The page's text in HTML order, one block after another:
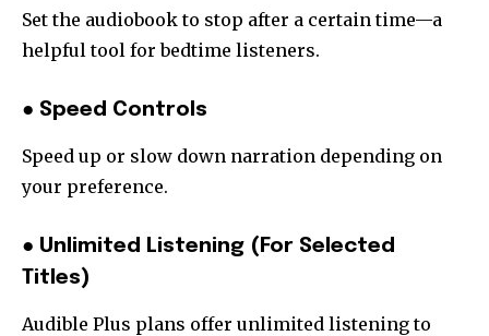
Set the audiobook to stop after a certain time—a
helpful tool for bedtime listeners.
● Speed Controls
Speed up or slow down narration depending on
your preference.
● Unlimited Listening (For Selected
Titles)
Audible Plus plans offer unlimited listening to